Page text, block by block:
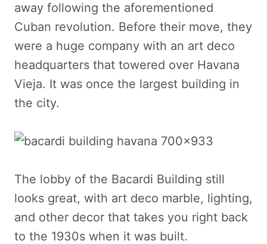
away following the aforementioned
Cuban revolution. Before their move, they
were a huge company with an art deco
headquarters that towered over Havana
Vieja. It was once the largest building in
the city.
The lobby of the Bacardi Building still
looks great, with art deco marble, lighting,
and other decor that takes you right back
to the 1930s when it was built.